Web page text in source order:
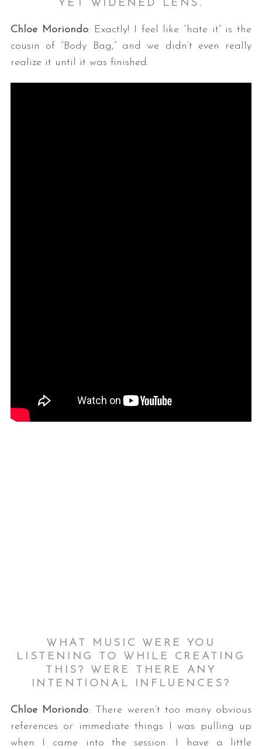
YET WIDENED LENS.
Chloe Moriondo: Exactly! I feel like “hate it” is the
cousin of “Body Bag,” and we didn’t even really
realize it until it was finished.
WHAT MUSIC WERE YOU
LISTENING TO WHILE CREATING
THIS? WERE THERE ANY
INTENTIONAL INFLUENCES?
Chloe Moriondo: There weren’t too many obvious
references or immediate things I was pulling up
when I came into the session. I have a little